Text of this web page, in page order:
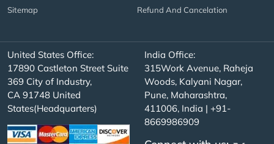
Sitemap Refund And Cancelation
United States Office:
17890 Castleton Street Suite
369 City of Industry,
CA 91748 United
States(Headquarters)
India Office:
315Work Avenue, Raheja
Woods, Kalyani Nagar,
Pune, Maharashtra,
411006, India | +91-
8669986909